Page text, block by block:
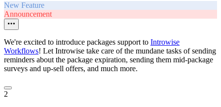
New Feature
Announcement
We're excited to introduce packages support to Introwise
Workflows! Let Introwise take care of the mundane tasks of sending
reminders about the package expiration, sending them mid-package
surveys and up-sell offers, and much more.
2